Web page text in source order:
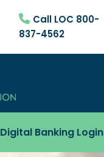
Call LOC 800-
837-4562
Digital Banking Login